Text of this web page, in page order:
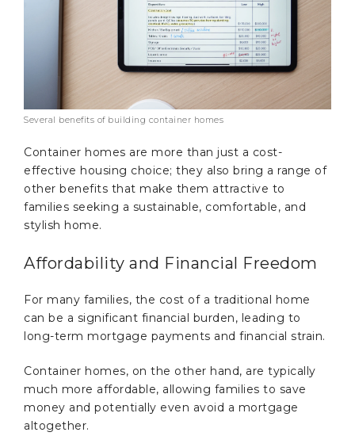
Several benefits of building container homes
Container homes are more than just a cost-
effective housing choice; they also bring a range of
other benefits that make them attractive to
families seeking a sustainable, comfortable, and
stylish home.
Affordability and Financial Freedom
For many families, the cost of a traditional home
can be a significant financial burden, leading to
long-term mortgage payments and financial strain.
Container homes, on the other hand, are typically
much more affordable, allowing families to save
money and potentially even avoid a mortgage
altogether.